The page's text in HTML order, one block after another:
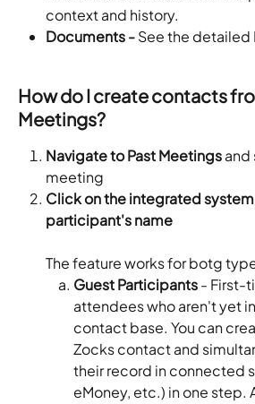
context and history.
Documents - See the detailed
How do I create contacts
Meetings?
Navigate to Past Meetings and
meeting
Click on the integrated
participant's name
The feature works for botg
Guest Participants - First-
attendees who aren't yet
contact base. You can
Zocks contact and
their record in connected
eMoney, etc.) in one step.